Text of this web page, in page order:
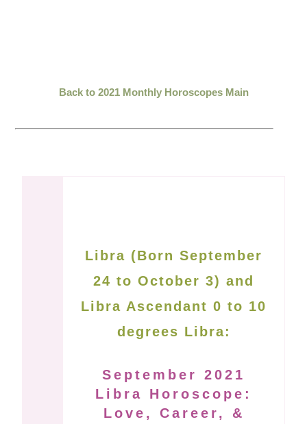
Back to 2021 Monthly Horoscopes Main
Libra (Born September
24 to October 3) and
Libra Ascendant 0 to 10
degrees Libra:
September 2021
Libra Horoscope:
Love, Career, &